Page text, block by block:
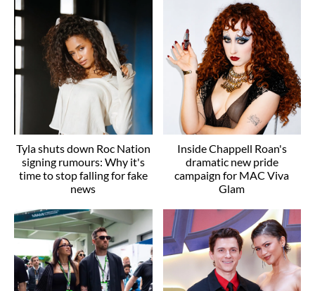
Tyla shuts down Roc Nation
signing rumours: Why it's
time to stop falling for fake
news
Inside Chappell Roan's
dramatic new pride
campaign for MAC Viva
Glam